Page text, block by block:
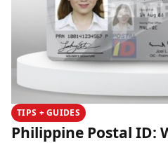
TIPS + GUIDES
Philippine Postal ID: